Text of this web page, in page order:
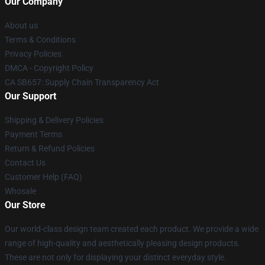
About us
Terms & Conditions
Privacy Policies
DMCA - Copyright Policy
CA SB657: Supply Chain Transparency Act
Our Support
Shipping & Delivery Policies
Payment Terms
Return & Refund Policies
Contact Us
Customer Help (FAQ)
Whosale
Our Store
Our world-class design team created each product. We provide a wide
range of high-quality and aesthetically pleasing design products.
These are not only for displaying your distinct everyday style.